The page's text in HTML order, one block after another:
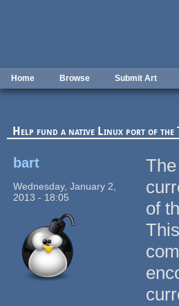
Home Browse Submit Art
Help fund a native Linux port of the
bart
Wednesday, January 2,
2013 - 18:05
of